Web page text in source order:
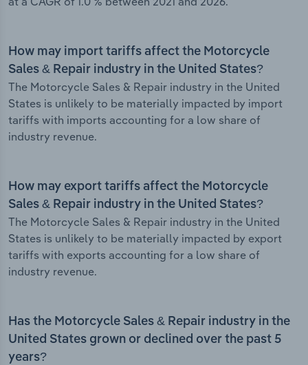
How may import tariffs affect the Motorcycle
Sales & Repair industry in the United States?
The Motorcycle Sales & Repair industry in the United
States is unlikely to be materially impacted by import
tariffs with imports accounting for a low share of
industry revenue.
How may export tariffs affect the Motorcycle
Sales & Repair industry in the United States?
The Motorcycle Sales & Repair industry in the United
States is unlikely to be materially impacted by export
tariffs with exports accounting for a low share of
industry revenue.
Has the Motorcycle Sales & Repair industry in the
United States grown or declined over the past 5
years?